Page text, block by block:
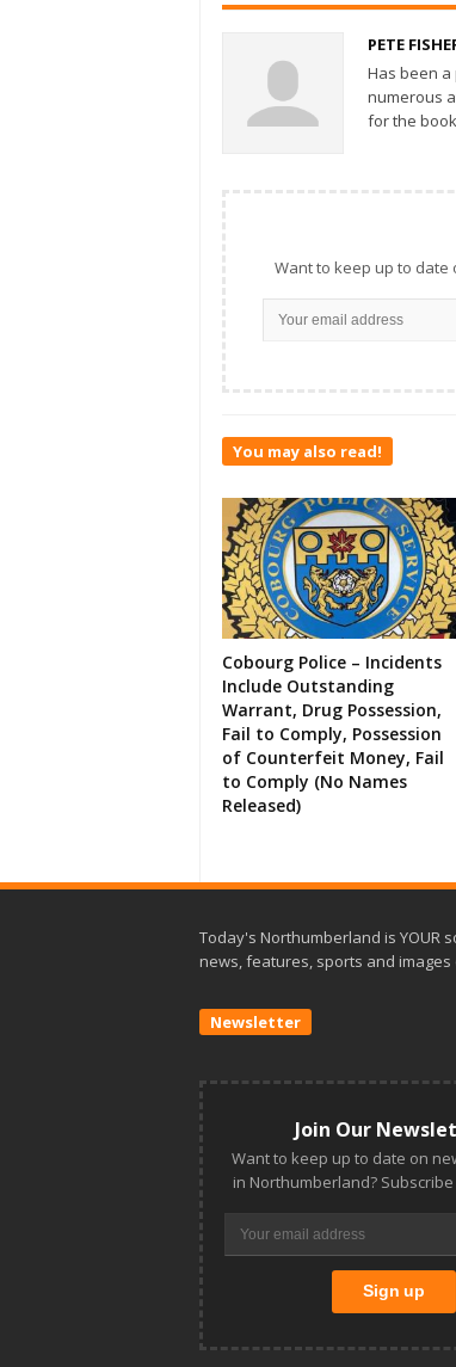
PETE
Has been
numerous
for the
Want to keep up to date
You may also read!
Cobourg Police – Incidents
Include Outstanding
Warrant, Drug Possession,
Fail to Comply, Possession
of Counterfeit Money, Fail
to Comply (No Names
Released)
Today's Northumberland is YOUR
news, features, sports and images
Newsletter
Join Our
Want to keep up to date on
in Northumberland?